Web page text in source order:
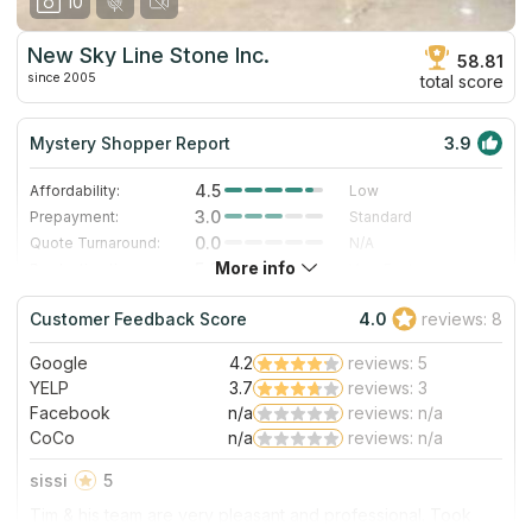
New Sky Line Stone Inc.
since 2005
58.81
total score
Mystery Shopper Report 3.9
Affordability: 4.5
Low
Prepayment:
3.0
Standard
Quote Turnaround:
0.0
N/A
5.0
Staff expertise:
4.0
Very Good
Staff friendliness:
4.0 Very Good
Read More
More info
Customer Feedback Score 4.0 reviews: 8
Google 4.2
reviews: 5
YELP
3.7
reviews: 3
Facebook
n/a
reviews: n/a
CoCo
n/a reviews: n/a
sissi
5